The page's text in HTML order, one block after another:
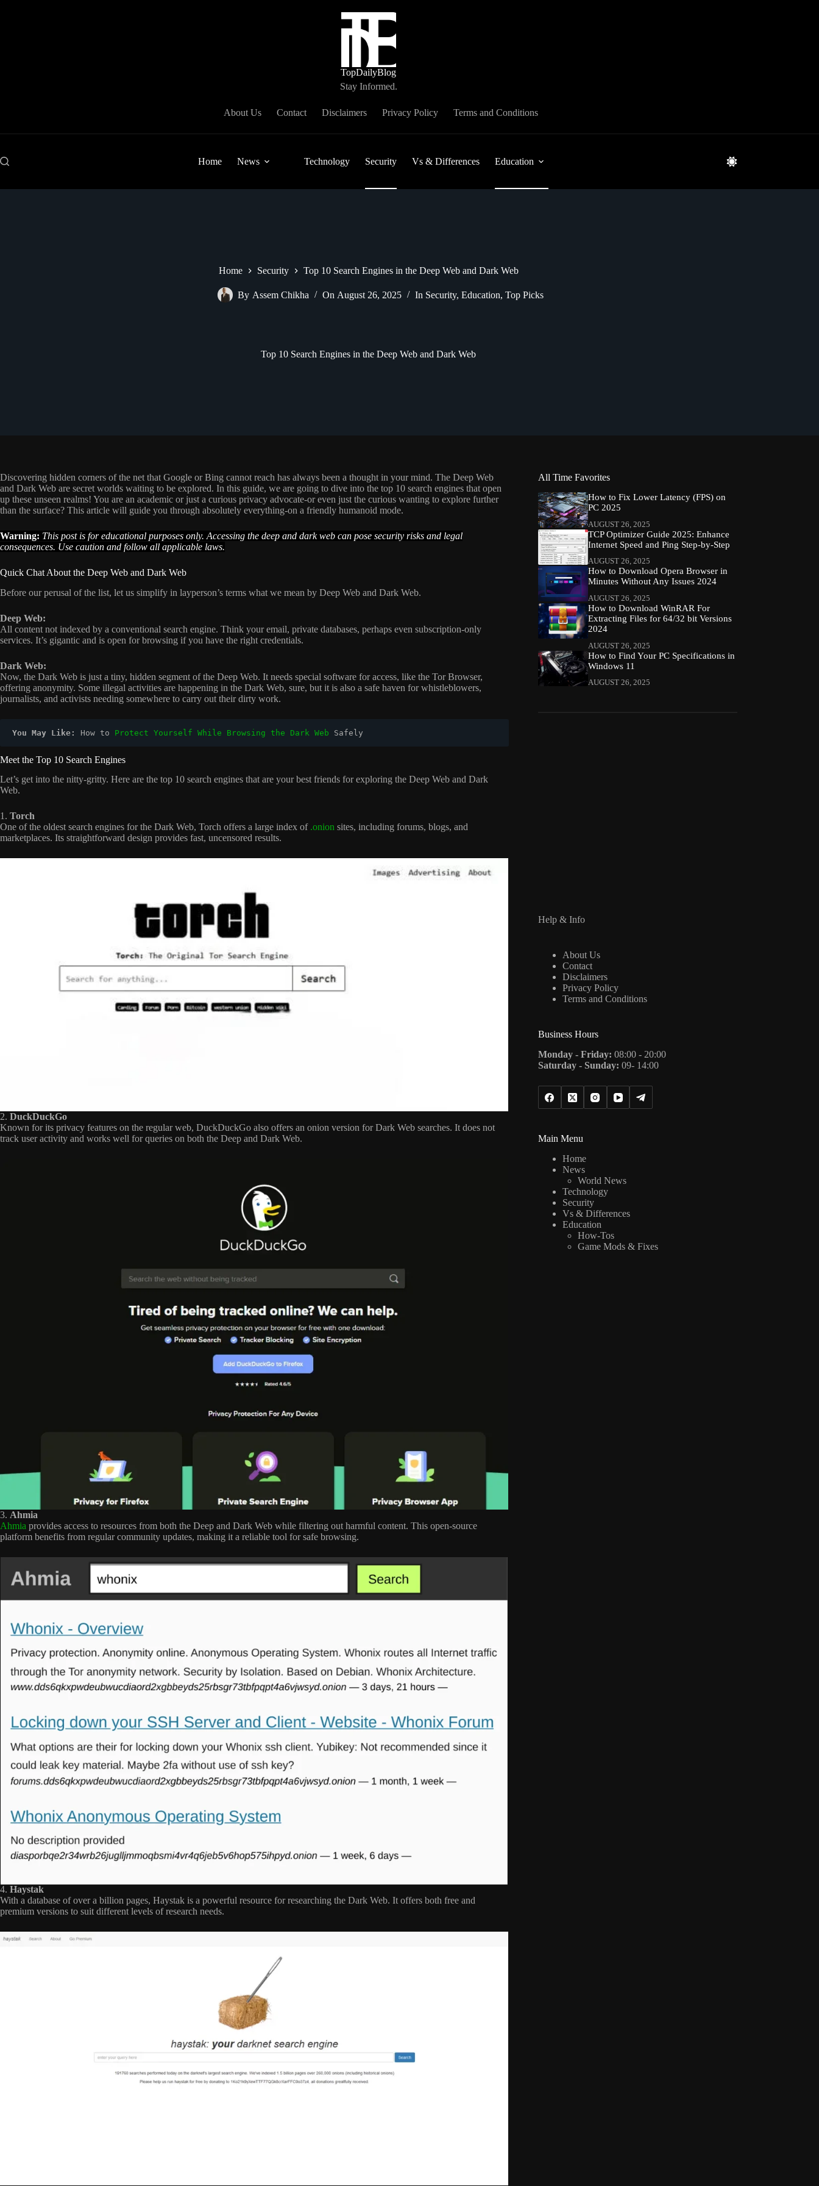
TopDailyBlog
Stay Informed.
About Us Contact Disclaimers Privacy Policy Terms and Conditions
Home News Technology Security Vs & Differences Education
Home Security Top 10 Search Engines in the Deep Web and Dark Web
By Assem Chikha On August 26, 2025 In Security,Education,Top Picks
Top 10 Search Engines in the Deep Web and Dark Web
Discovering hidden corners of the net that Google or Bing cannot reach has always been a thought in your mind. The Deep Web
and Dark Web are secret worlds waiting to be explored. In this guide, we are going to dive into the top 10 search engines that open
up these unseen realms! You are an academic or just a curious privacy advocate-or even just the curious wanting to explore further
than the surface? This article will guide you through absolutely everything-on a friendly humanoid mode.
Warning: This post is for educational purposes only. Accessing the deep and dark web can pose security risks and legal
consequences. Use caution and follow all applicable laws.
Quick Chat About the Deep Web and Dark Web
Before our perusal of the list, let us simplify in layperson’s terms what we mean by Deep Web and Dark Web.
Deep Web:
All content not indexed by a conventional search engine. Think your email, private databases, perhaps even subscription-only
services. It’s gigantic and is open for browsing if you have the right credentials.
Dark Web:
Now, the Dark Web is just a tiny, hidden segment of the Deep Web. It needs special software for access, like the Tor Browser,
offering anonymity. Some illegal activities are happening in the Dark Web, sure, but it is also a safe haven for whistleblowers,
journalists, and activists needing somewhere to carry out their dirty work.
You May Like: How to Protect Yourself While Browsing the Dark Web Safely
Meet the Top 10 Search Engines
Let’s get into the nitty-gritty. Here are the top 10 search engines that are your best friends for exploring the Deep Web and Dark
Web.
1. Torch
One of the oldest search engines for the Dark Web, Torch offers a large index of .onion sites, including forums, blogs, and
marketplaces. Its straightforward design provides fast, uncensored results.
2. DuckDuckGo
Known for its privacy features on the regular web, DuckDuckGo also offers an onion version for Dark Web searches. It does not
track user activity and works well for queries on both the Deep and Dark Web.
3. Ahmia
Ahmia provides access to resources from both the Deep and Dark Web while filtering out harmful content. This open-source
platform benefits from regular community updates, making it a reliable tool for safe browsing.
4. Haystak
With a database of over a billion pages, Haystak is a powerful resource for researching the Dark Web. It offers both free and
premium versions to suit different levels of research needs.
All Time Favorites
How to Fix Lower Latency (FPS) on
PC 2025
AUGUST 26, 2025
TCP Optimizer Guide 2025: Enhance
Internet Speed and Ping Step-by-Step
AUGUST 26, 2025
How to Download Opera Browser in
Minutes Without Any Issues 2024
AUGUST 26, 2025
How to Download WinRAR For
Extracting Files for 64/32 bit Versions
2024
AUGUST 26, 2025
How to Find Your PC Specifications in
Windows 11
AUGUST 26, 2025
Help & Info
About Us
Contact
Disclaimers
Privacy Policy
Terms and Conditions
Business Hours
Monday - Friday: 08:00 - 20:00
Saturday - Sunday: 09- 14:00
Main Menu
Home
News
World News
Technology
Security
Vs & Differences
Education
How-Tos
Game Mods & Fixes